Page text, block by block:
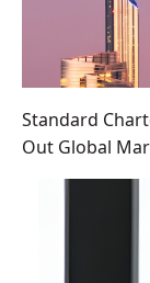
Standard
Out Global